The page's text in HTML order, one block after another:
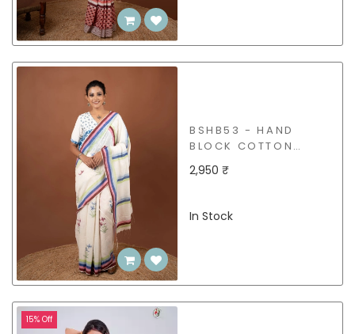
BSHB53 - HAND
BLOCK COTTON
SAREE
2,950 ₹
In Stock
15% Off